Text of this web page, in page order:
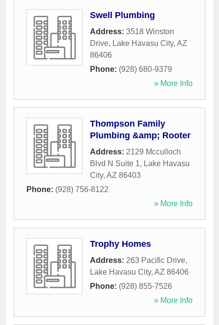
Swell Plumbing
Address: 3518 Winston
Drive, Lake Havasu City, AZ
86406
Phone: (928) 680-9379
» More Info
Thompson Family
Plumbing &amp; Rooter
Address: 2129 Mcculloch
Blvd N Suite 1, Lake Havasu
City, AZ 86403
Phone: (928) 756-8122
» More Info
Trophy Homes
Address: 263 Pacific Drive,
Lake Havasu City, AZ 86406
Phone: (928) 855-7526
» More Info